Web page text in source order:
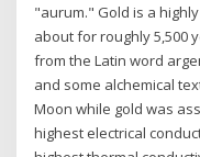
"aurum." Gold is a
about for roughly 5,500
from the Latin word
and some alchemical
Moon while gold was
highest electrical